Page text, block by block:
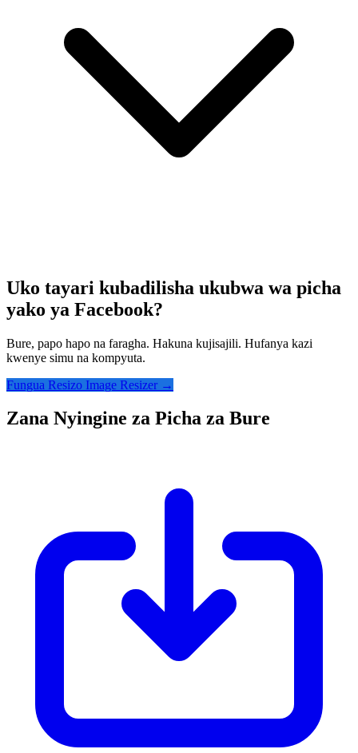
Uko tayari kubadilisha ukubwa wa picha
yako ya Facebook?
Bure, papo hapo na faragha. Hakuna kujisajili. Hufanya kazi
kwenye simu na kompyuta.
Fungua Resizo Image Resizer →
Zana Nyingine za Picha za Bure